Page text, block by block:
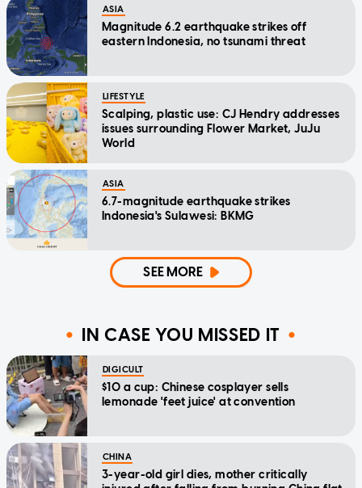
ASIA
Magnitude 6.2 earthquake strikes off
eastern Indonesia, no tsunami threat
LIFESTYLE
Scalping, plastic use: CJ Hendry addresses
issues surrounding Flower Market, JuJu
World
ASIA
6.7-magnitude earthquake strikes
Indonesia's Sulawesi: BKMG
SEE MORE
IN CASE YOU MISSED IT
DIGICULT
$10 a cup: Chinese cosplayer sells
lemonade 'feet juice' at convention
CHINA
3-year-old girl dies, mother critically